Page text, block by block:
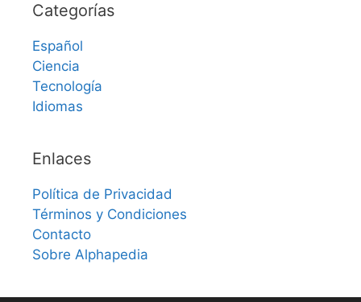
Categorías
Español
Ciencia
Tecnología
Idiomas
Enlaces
Política de Privacidad
Términos y Condiciones
Contacto
Sobre Alphapedia